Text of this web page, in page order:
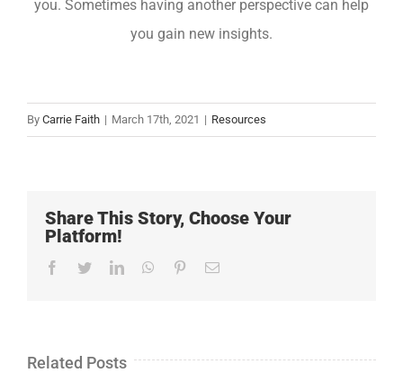
you. Sometimes having another perspective can help
you gain new insights.
By Carrie Faith | March 17th, 2021 | Resources
Share This Story, Choose Your
Platform!
Facebook
TwitterLinkedInWhatsApp
PinterestEmail
Related Posts